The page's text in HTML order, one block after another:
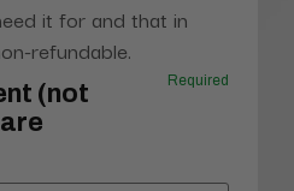
it for and that in
refundable.
(not
Required